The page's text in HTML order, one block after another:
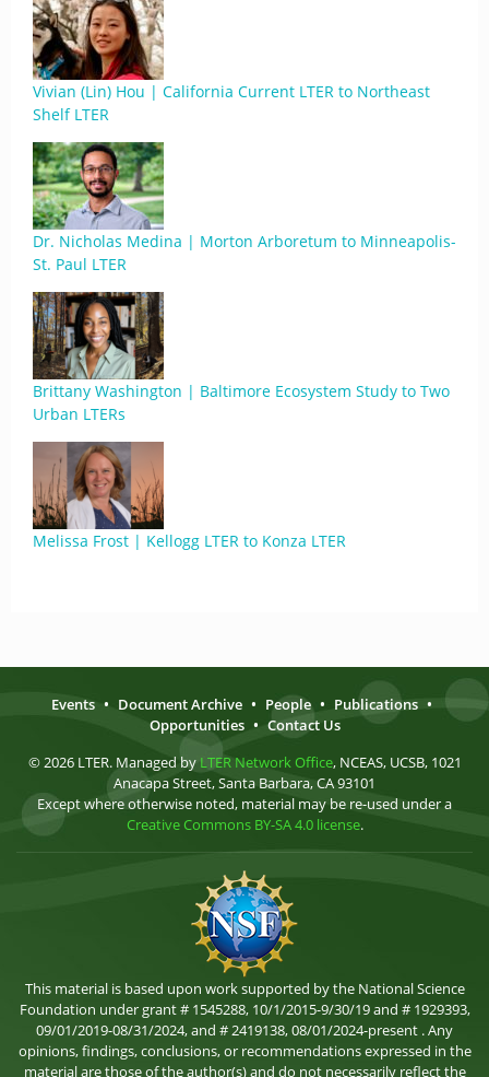
Vivian (Lin) Hou | California Current LTER to Northeast
Shelf LTER
Dr. Nicholas Medina | Morton Arboretum to Minneapolis-
St. Paul LTER
Brittany Washington | Baltimore Ecosystem Study to Two
Urban LTERs
Melissa Frost | Kellogg LTER to Konza LTER
Events • Document Archive • People • Publications •
Opportunities • Contact Us
© 2026 LTER. Managed by LTER Network Office, NCEAS, UCSB, 1021
Anacapa Street, Santa Barbara, CA 93101
Except where otherwise noted, material may be re-used under a
Creative Commons BY-SA 4.0 license.
This material is based upon work supported by the National Science
Foundation under grant # 1545288, 10/1/2015-9/30/19 and # 1929393,
09/01/2019-08/31/2024, and # 2419138, 08/01/2024-present . Any
opinions, findings, conclusions, or recommendations expressed in the
material are those of the author(s) and do not necessarily reflect the